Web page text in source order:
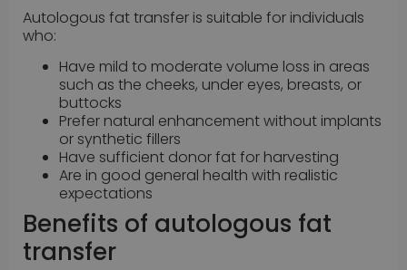
Autologous fat transfer is suitable for individuals
who:
Have mild to moderate volume loss in areas
such as the cheeks, under eyes, breasts, or
buttocks
Prefer natural enhancement without implants
or synthetic fillers
Have sufficient donor fat for harvesting
Are in good general health with realistic
expectations
Benefits of autologous fat
transfer